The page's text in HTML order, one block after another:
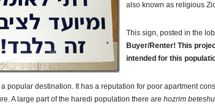
also known as religious
This sign, posted in the
Buyer/Renter! This
intended for this
a popular destination. It has a reputation for poor apartment
A large part of the haredi population there are hozrim